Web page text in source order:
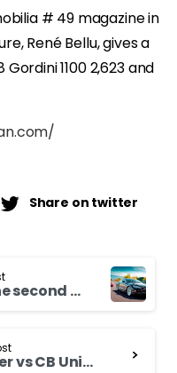
# 49 magazine in
René Bellu, gives a
1100 2,623 and
Share on twitter
Tesla numbers in the second quarter: more batteries, more cars and charging stations
CB Unicorn Dazzler vs CB Unicorn – Comparing Siblings